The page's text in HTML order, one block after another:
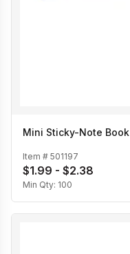
Mini Sticky-Note Book
Item # 501197
$1.99 - $2.38
Min Qty: 100